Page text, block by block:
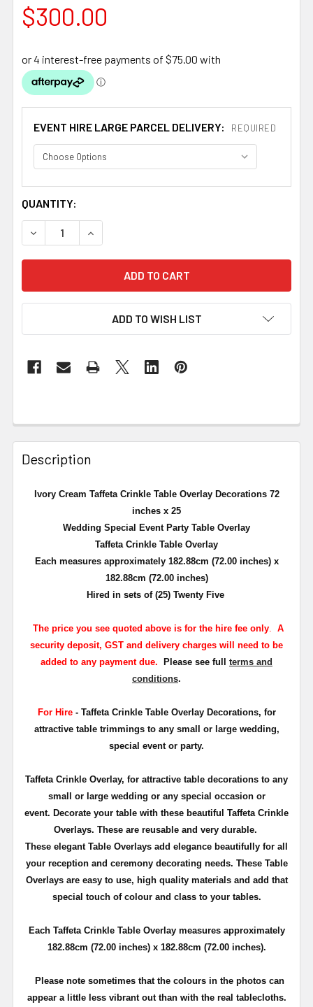
$300.00
EVENT HIRE LARGE PARCEL DELIVERY: REQUIRED
CURRENT
STOCK:
QUANTITY:
DECREASE QUANTITY OF IVORY CREAM TAFFETA
INCREASE QUANTITY OF IVORY CREAM
ADD TO WISH LIST
Description
Ivory Cream Taffeta Crinkle Table Overlay Decorations 72
inches x 25
Wedding Special Event Party Table Overlay
Taffeta Crinkle Table Overlay
Each measures approximately 182.88cm (72.00 inches) x
182.88cm (72.00 inches)
Hired in sets of (25) Twenty Five
Theprice you see quoted above is for the hire fee only. A
security deposit, GST and delivery charges will need to be
added to any payment due. Please see full terms and
conditions.
For Hire- Taffeta Crinkle Table Overlay Decorations, for
attractive table trimmings to any small or large wedding,
special event or party.
Taffeta Crinkle Overlay, for attractive table decorations to any
small or large wedding or any special occasion or
event. Decorate your table with these beautiful Taffeta Crinkle
Overlays. These are reusable and very durable.
These elegant Table Overlays add elegance beautifully for all
your reception and ceremony decorating needs. These Table
Overlays are easy to use, high quality materials and add that
special touch of colour and class to your tables.
Each Taffeta Crinkle Table Overlay measures approximately
182.88cm (72.00 inches) x 182.88cm (72.00 inches).
Please note sometimes that the colours in the photos can
appear a little less vibrant out than with the real tablecloths.